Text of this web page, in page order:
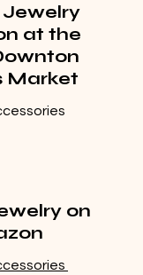
Jewelry
at the
Market
on